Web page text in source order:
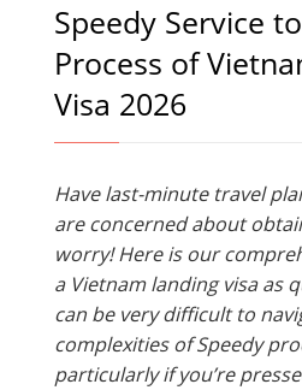
Speedy Service
Process of
Visa 2026
Have last-minute travel
are concerned about
worry! Here is our
a Vietnam landing visa as
can be very difficult to
complexities of Speedy
particularly if you’re